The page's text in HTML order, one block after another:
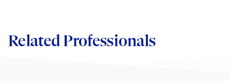
Related Professionals